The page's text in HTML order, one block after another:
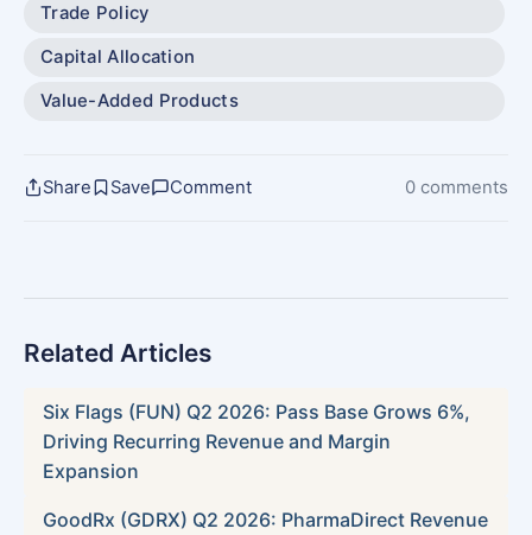
Trade Policy
Capital Allocation
Value-Added Products
Share Save Comment 0 comments
Related Articles
Six Flags (FUN) Q2 2026: Pass Base Grows 6%,
Driving Recurring Revenue and Margin
Expansion
GoodRx (GDRX) Q2 2026: PharmaDirect Revenue